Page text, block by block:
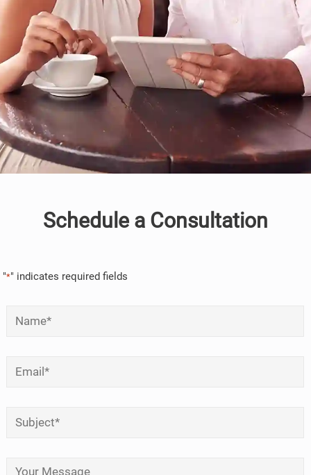
Schedule a Consultation
"*" indicates required fields
Your Message